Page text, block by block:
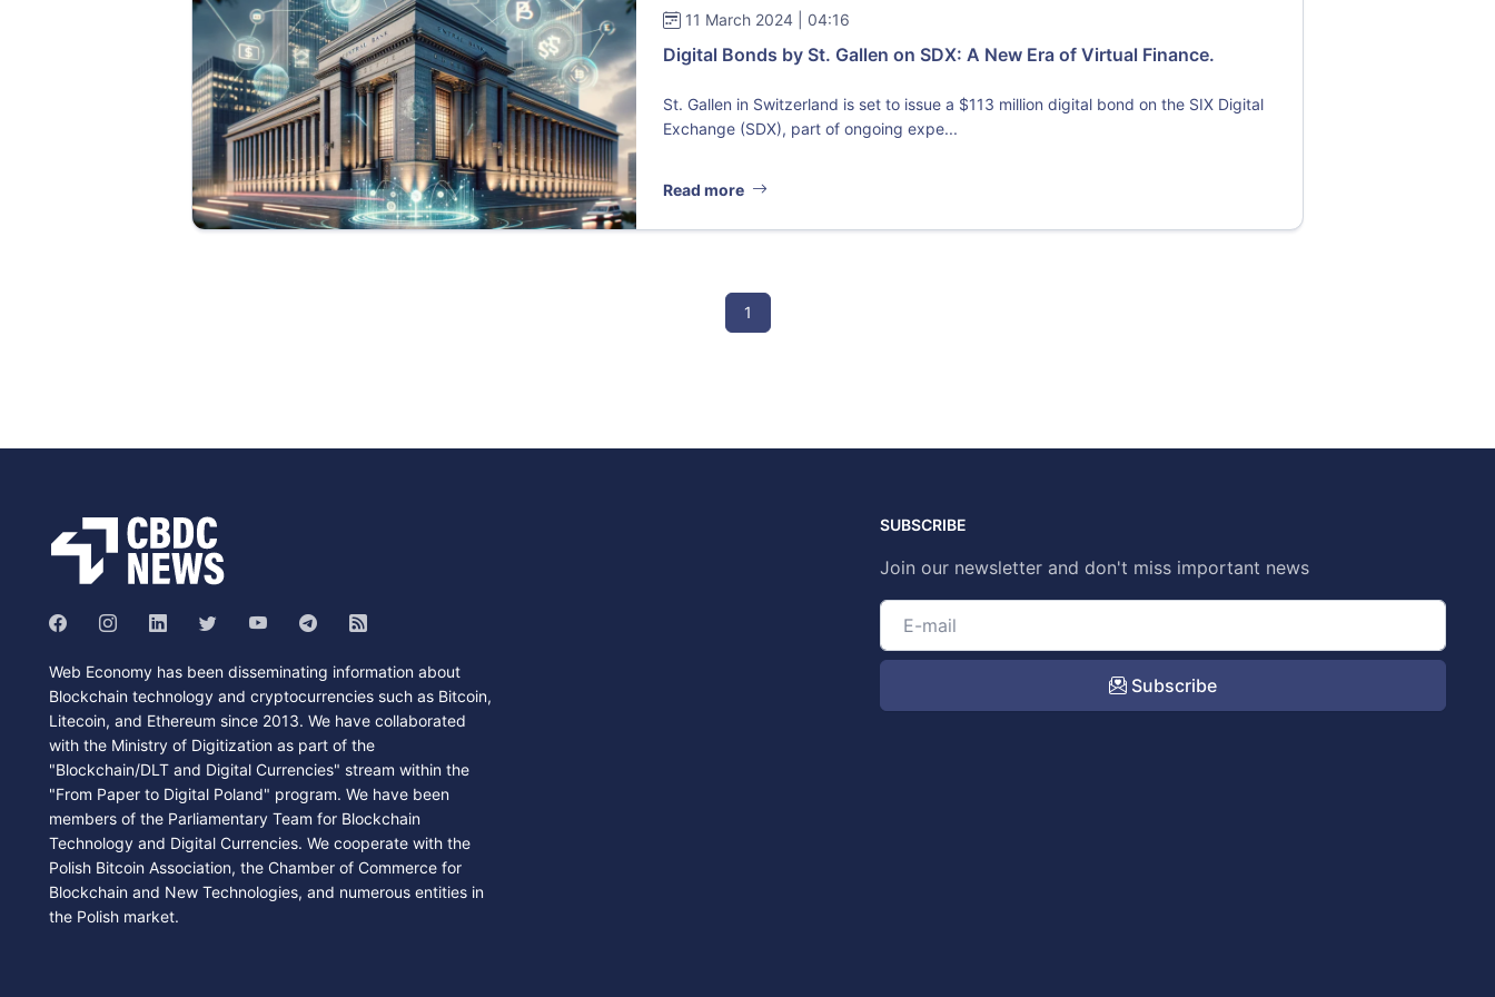
11 March 2024 | 04:16
Digital Bonds by St. Gallen on SDX: A New Era of Virtual Finance.
St. Gallen in Switzerland is set to issue a $113 million digital bond on the SIX Digital
Exchange (SDX), part of ongoing expe...
Read more
1
Web Economy has been disseminating information about
Blockchain technology and cryptocurrencies such as Bitcoin,
Litecoin, and Ethereum since 2013. We have collaborated
with the Ministry of Digitization as part of the
"Blockchain/DLT and Digital Currencies" stream within the
"From Paper to Digital Poland" program. We have been
members of the Parliamentary Team for Blockchain
Technology and Digital Currencies. We cooperate with the
Polish Bitcoin Association, the Chamber of Commerce for
Blockchain and New Technologies, and numerous entities in
the Polish market.
SUBSCRIBE
Join our newsletter and don't miss important news
Subscribe